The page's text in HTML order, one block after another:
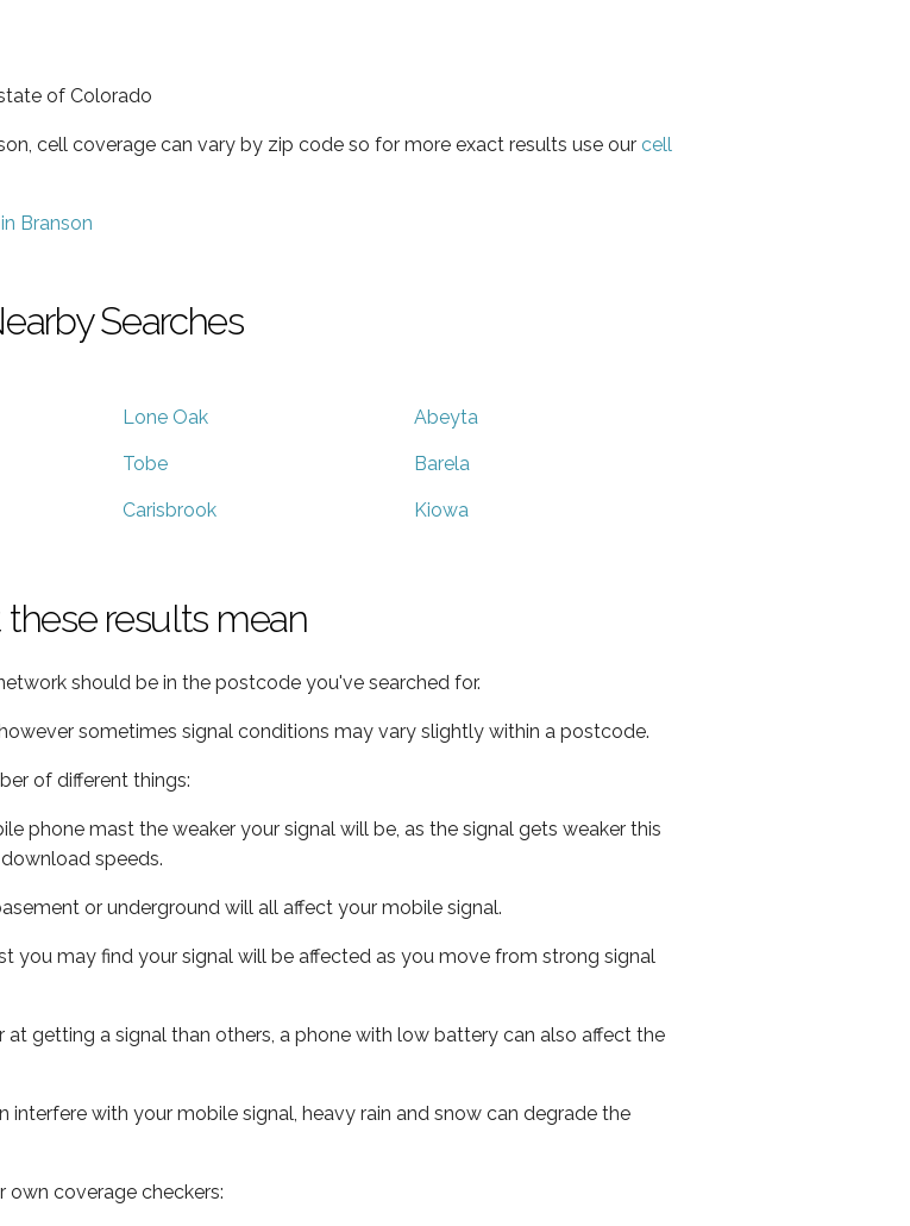
of Colorado
cell coverage can vary by zip code so for more exact results use our cell
Branson
Searches
Lone Oak Abeyta
Tobe Barela
Carisbrook Kiowa
results mean
should be in the postcode you've searched for.
sometimes signal conditions may vary slightly within a postcode.
of different things:
phone mast the weaker your signal will be, as the signal gets weaker this
speeds.
or underground will all affect your mobile signal.
you may find your signal will be affected as you move from strong signal
getting a signal than others, a phone with low battery can also affect the
interfere with your mobile signal, heavy rain and snow can degrade the
own coverage checkers: